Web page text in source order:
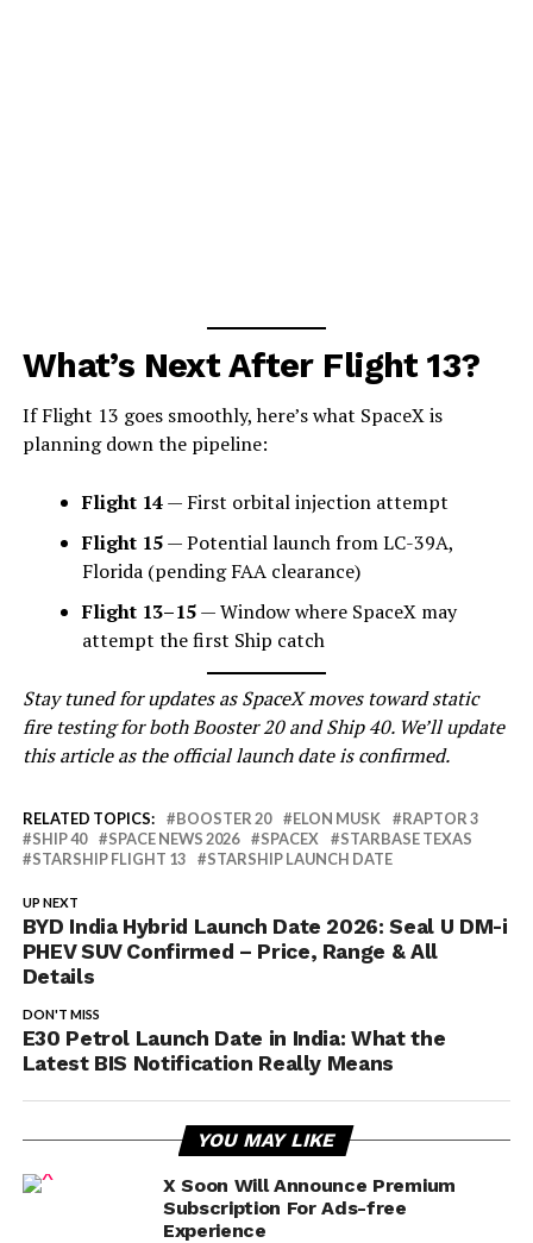
What’s Next After Flight 13?
If Flight 13 goes smoothly, here’s what SpaceX is
planning down the pipeline:
Flight 14— First orbital injection attempt
Flight 15— Potential launch from LC-39A,
Florida (pending FAA clearance)
Flight 13–15— Window where SpaceX may
attempt the first Ship catch
Stay tuned for updates as SpaceX moves toward static
fire testing for both Booster 20 and Ship 40. We’ll update
this article as the official launch date is confirmed.
RELATED TOPICS: BOOSTER 20 ELON MUSK
RAPTOR 3
SHIP 40
SPACE NEWS 2026 SPACEX
STARBASE TEXAS
STARSHIP FLIGHT 13
STARSHIP LAUNCH DATE
UP NEXT
BYD India Hybrid Launch Date 2026: Seal U DM-i
PHEV SUV Confirmed – Price, Range & All
Details
DON'T MISS
E30 Petrol Launch Date in India: What the
Latest BIS Notification Really Means
YOU MAY LIKE
X Soon Will Announce Premium
Subscription For Ads-free
Experience